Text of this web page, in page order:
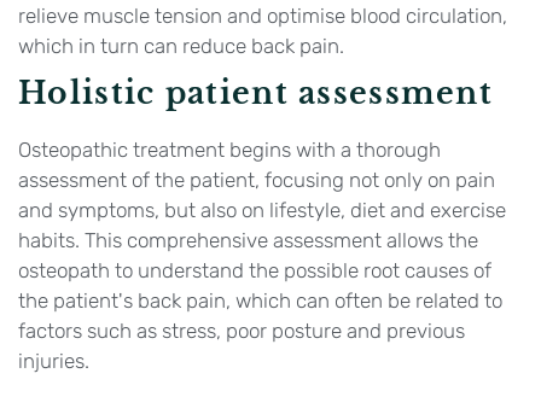
relieve muscle tension and optimise blood circulation,
which in turn can reduce back pain.
Holistic patient assessment
Osteopathic treatment begins with a thorough
assessment of the patient, focusing not only on pain
and symptoms, but also on lifestyle, diet and exercise
habits. This comprehensive assessment allows the
osteopath to understand the possible root causes of
the patient's back pain, which can often be related to
factors such as stress, poor posture and previous
injuries.